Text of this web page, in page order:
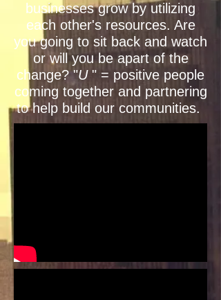
businesses grow by utilizing
each other's resources. Are
you going to sit back and watch
or will you be apart of the
change? "U " = positive people
coming together and partnering
to help build our communities.